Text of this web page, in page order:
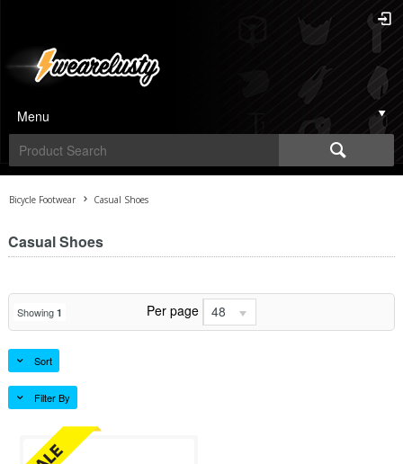
Menu
Bicycle Footwear Casual Shoes
Casual Shoes
Showing 1 Per page 48
Sort
Filter By